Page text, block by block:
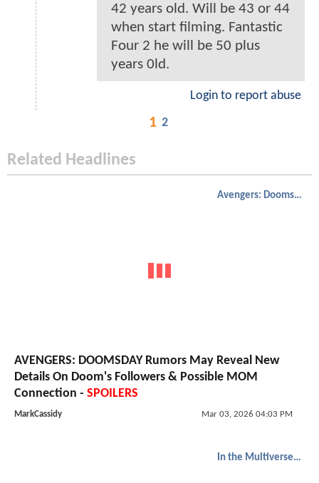
42 years old. Will be 43 or 44
when start filming. Fantastic
Four 2 he will be 50 plus
years 0ld.
Login to report abuse
1 2
Related Headlines
Avengers: Doomsday
AVENGERS: DOOMSDAY Rumors May Reveal New
Details On Doom's Followers & Possible MOM
Connection - SPOILERS
MarkCassidy Mar 03, 2026 04:03 PM
In the Multiverse of Madness